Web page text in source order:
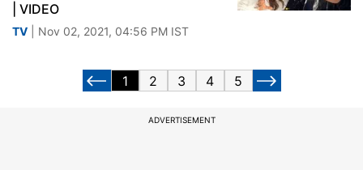
| VIDEO
TV | Nov 02, 2021, 04:56 PM IST
1 2 3 4 5
ADVERTISEMENT